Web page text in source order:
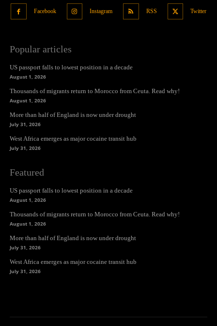
Facebook Instagram RSS Twitter
Popular articles
US passport falls to lowest position in a decade
August 1, 2026
Thousands of migrants return to Morocco from Ceuta. Read why!
August 1, 2026
More than half of England is now under drought
July 31, 2026
West Africa emerges as major cocaine transit hub
July 31, 2026
Featured
US passport falls to lowest position in a decade
August 1, 2026
Thousands of migrants return to Morocco from Ceuta. Read why!
August 1, 2026
More than half of England is now under drought
July 31, 2026
West Africa emerges as major cocaine transit hub
July 31, 2026